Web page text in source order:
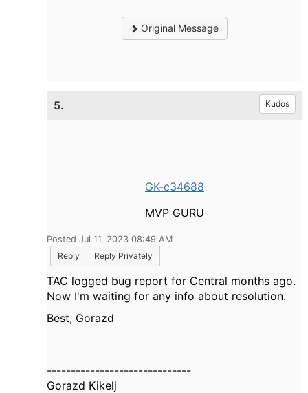
Original Message
5. Kudos
GK-c34688
MVP GURU
Posted Jul 11, 2023 08:49 AM
Reply
Reply Privately
TAC logged bug report for Central months ago.
Now I'm waiting for any info about resolution.
Best, Gorazd
------------------------------
Gorazd Kikelj